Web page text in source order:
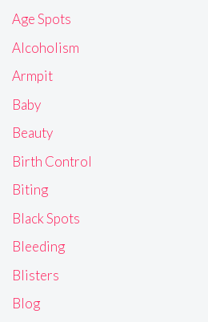
Age Spots
Alcoholism
Armpit
Baby
Beauty
Birth Control
Biting
Black Spots
Bleeding
Blisters
Blog